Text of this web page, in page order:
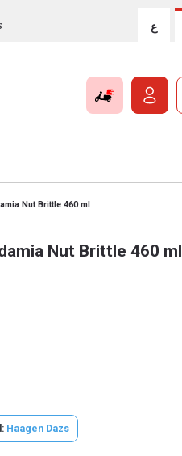
ع
Nut Brittle 460 ml
Nut Brittle 460 ml
Haagen Dazs